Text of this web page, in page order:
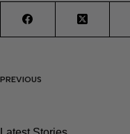
PREVIOUS